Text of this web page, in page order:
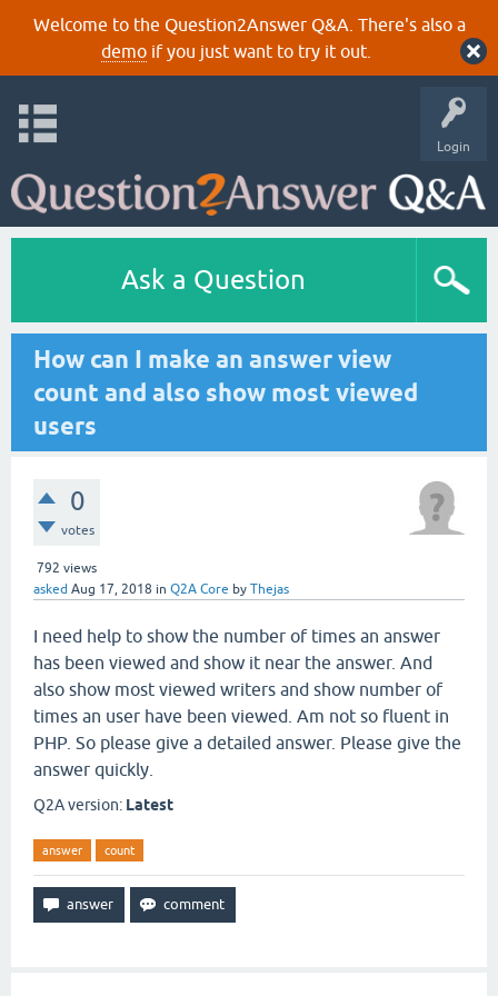
Welcome to the Question2Answer Q&A. There's also a
demoif you just want to try it out.
Login
Ask a Question
How can I make an answer view
count and also show most viewed
users
0
votes
792 views
asked Aug 17, 2018 in Q2A Core by Thejas
I need help to show the number of times an answer
has been viewed and show it near the answer. And
also show most viewed writers and show number of
times an user have been viewed. Am not so fluent in
PHP. So please give a detailed answer. Please give the
answer quickly.
Q2A version: Latest
answer count